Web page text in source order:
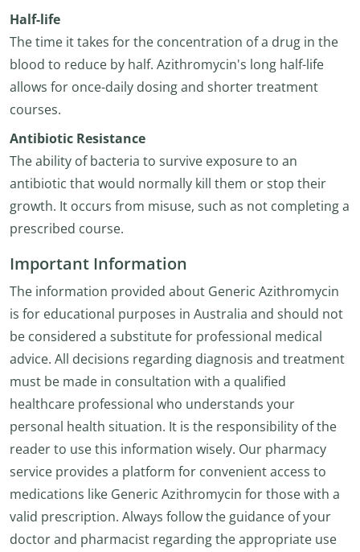
Half-life
The time it takes for the concentration of a drug in the
blood to reduce by half. Azithromycin's long half-life
allows for once-daily dosing and shorter treatment
courses.
Antibiotic Resistance
The ability of bacteria to survive exposure to an
antibiotic that would normally kill them or stop their
growth. It occurs from misuse, such as not completing a
prescribed course.
Important Information
The information provided about Generic Azithromycin
is for educational purposes in Australia and should not
be considered a substitute for professional medical
advice. All decisions regarding diagnosis and treatment
must be made in consultation with a qualified
healthcare professional who understands your
personal health situation. It is the responsibility of the
reader to use this information wisely. Our pharmacy
service provides a platform for convenient access to
medications like Generic Azithromycin for those with a
valid prescription. Always follow the guidance of your
doctor and pharmacist regarding the appropriate use